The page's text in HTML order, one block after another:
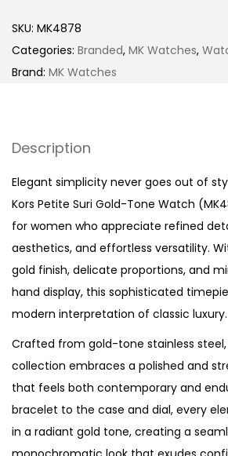
i
t
e
i
G
o
l
d
-
T
o
SKU: MK4878
Categories: Branded, MK Watches,
Brand: MK Watches
Description
Elegant simplicity never goes out of
Kors Petite Suri Gold-Tone Watch
for women who appreciate refined
aesthetics, and effortless versatility.
gold finish, delicate proportions, and
hand display, this sophisticated
modern interpretation of classic luxury.
Crafted from gold-tone stainless steel,
collection embraces a polished and
that feels both contemporary and
bracelet to the case and dial, every
in a radiant gold tone, creating a